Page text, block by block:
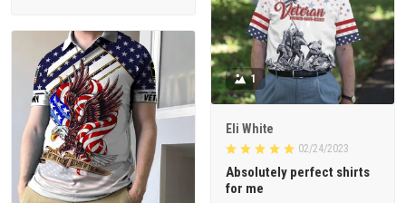
1
Eli White
02/24/2023
Absolutely perfect shirts
for me